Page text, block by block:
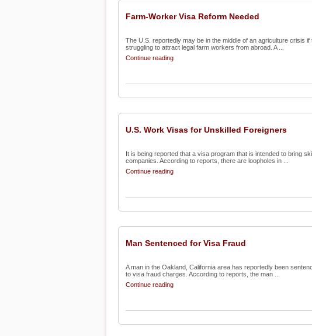
Farm-Worker Visa Reform Needed
The U.S. reportedly may be in the middle of an agriculture crisis
struggling to attract legal farm workers from abroad. A ...
Continue reading
U.S. Work Visas for Unskilled Foreigners
It is being reported that a visa program that is intended to bring
companies. According to reports, there are loopholes in ...
Continue reading
Man Sentenced for Visa Fraud
A man in the Oakland, California area has reportedly been
to visa fraud charges. According to reports, the man ...
Continue reading